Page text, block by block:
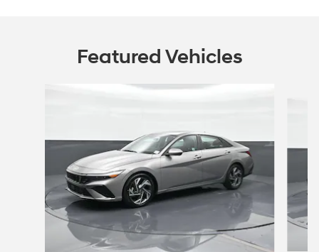
Featured Vehicles